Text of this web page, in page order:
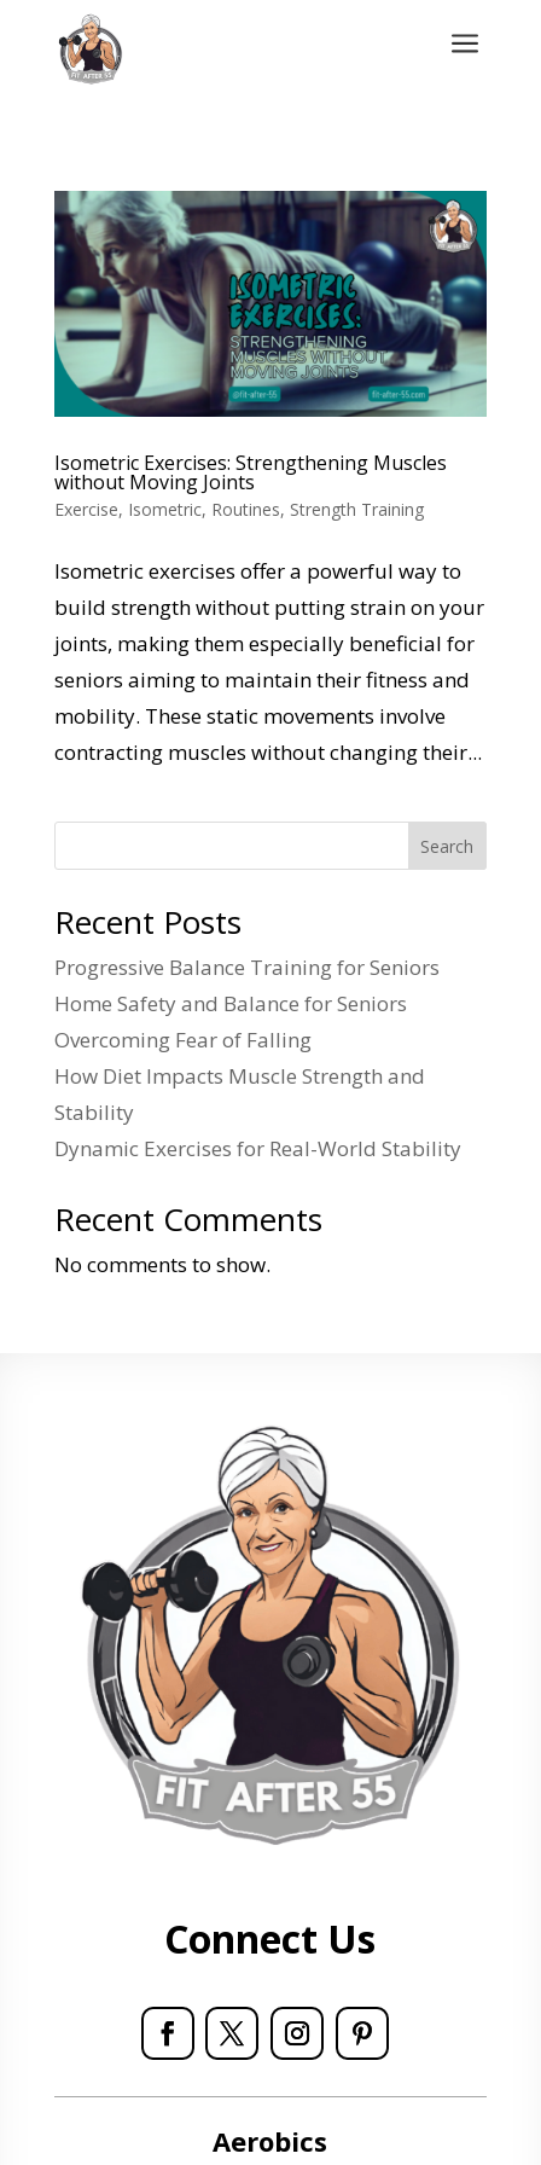
a
Isometric Exercises: Strengthening Muscles
without Moving Joints
Exercise, Isometric, Routines, Strength Training
Isometric exercises offer a powerful way to
build strength without putting strain on your
joints, making them especially beneficial for
seniors aiming to maintain their fitness and
mobility. These static movements involve
contracting muscles without changing their...
Search
Recent Posts
Progressive Balance Training for Seniors
Home Safety and Balance for Seniors
Overcoming Fear of Falling
How Diet Impacts Muscle Strength and
Stability
Dynamic Exercises for Real-World Stability
Recent Comments
No comments to show.
Connect Us
Aerobics